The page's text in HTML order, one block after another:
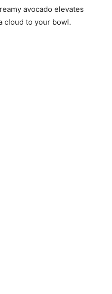
avocado elevates
cloud to your bowl.